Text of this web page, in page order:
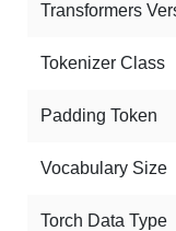
Transformers
Tokenizer Class
Padding Token
Vocabulary Size
Torch Data Type